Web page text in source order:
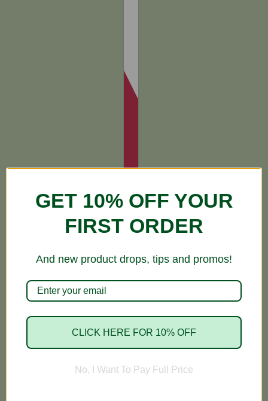
GET 10% OFF YOUR
FIRST ORDER
And new product drops, tips and promos!
CLICK HERE FOR 10% OFF
No, I Want To Pay Full Price